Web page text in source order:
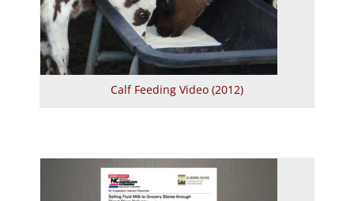
Calf Feeding Video (2012)